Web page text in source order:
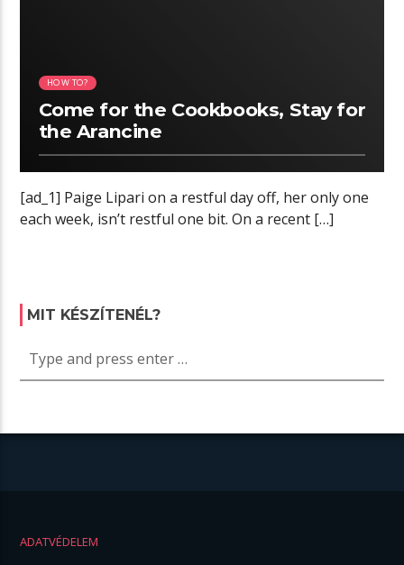
HOW TO?
Come for the Cookbooks, Stay for
the Arancine
[ad_1] Paige Lipari on a restful day off, her only one
each week, isn’t restful one bit. On a recent […]
MIT KÉSZÍTENÉL?
ADATVÉDELEM